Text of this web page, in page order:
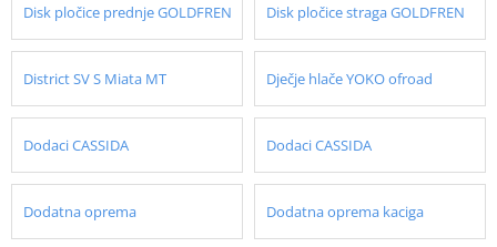
Disk pločice prednje GOLDFREN Disk pločice straga GOLDFREN
District SV S Miata MT Dječje hlače YOKO ofroad
Dodaci CASSIDA Dodaci CASSIDA
Dodatna oprema Dodatna oprema kaciga